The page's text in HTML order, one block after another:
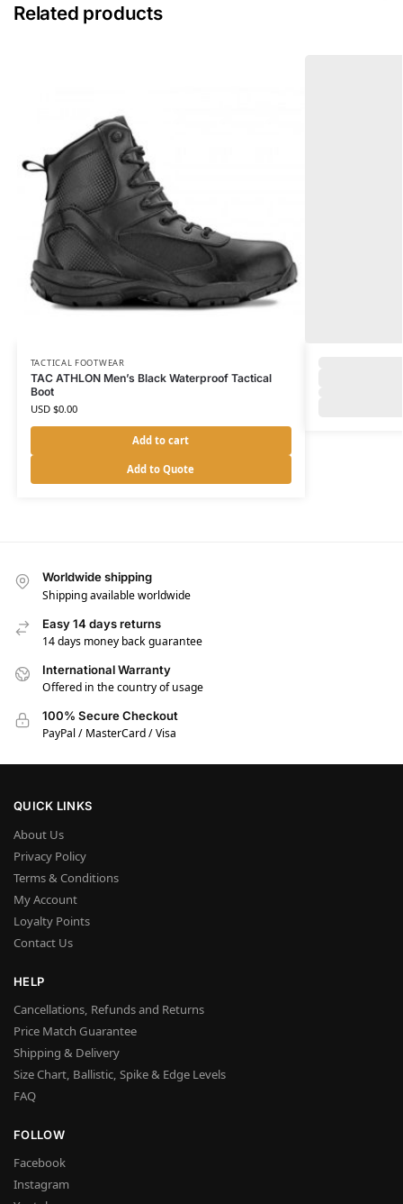
Related products
TACTICAL FOOTWEAR
TAC ATHLON Men’s Black Waterproof Tactical
Boot
USD $0.00
Add to cart
Add to Quote
Worldwide shipping
Shipping available worldwide
Easy 14 days returns
14 days money back guarantee
International Warranty
Offered in the country of usage
100% Secure Checkout
PayPal / MasterCard / Visa
QUICK LINKS
About Us
Privacy Policy
Terms & Conditions
My Account
Loyalty Points
Contact Us
HELP
Cancellations, Refunds and Returns
Price Match Guarantee
Shipping & Delivery
Size Chart, Ballistic, Spike & Edge Levels
FAQ
FOLLOW
Facebook
Instagram